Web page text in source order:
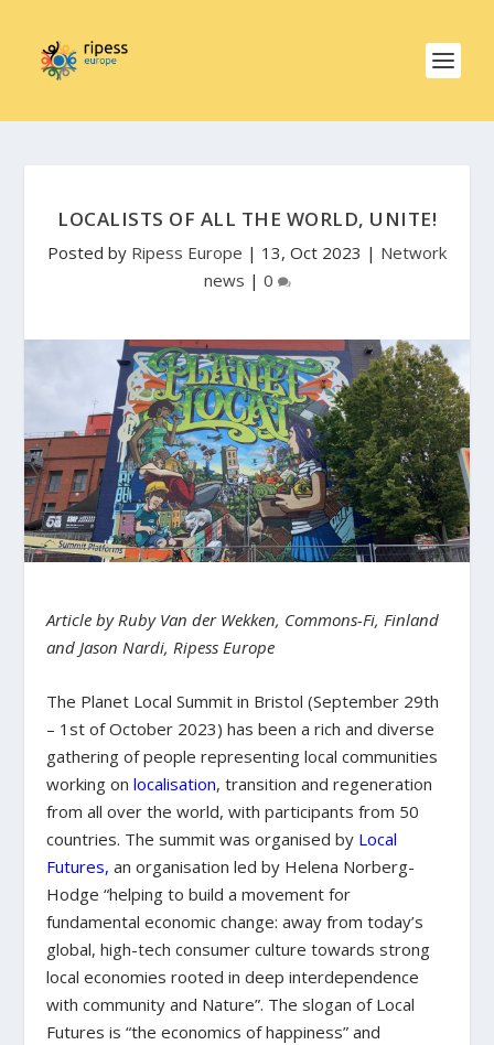
LOCALISTS OF ALL THE WORLD, UNITE!
Posted by Ripess Europe | 13, Oct 2023 | Network
news | 0
Article by Ruby Van der Wekken, Commons-Fi, Finland
and Jason Nardi, Ripess Europe
The Planet Local Summit in Bristol (September 29th
– 1st of October 2023) has been a rich and diverse
gathering of people representing local communities
working onlocalisation, transition and regeneration
from all over the world, with participants from 50
countries. The summit was organised by Local
Futures, an organisation led by Helena Norberg-
Hodge “helping to build a movement for
fundamental economic change: away from today’s
global, high-tech consumer culture towards strong
local economies rooted in deep interdependence
with community and Nature”. The slogan of Local
Futures is “the economics of happiness” and